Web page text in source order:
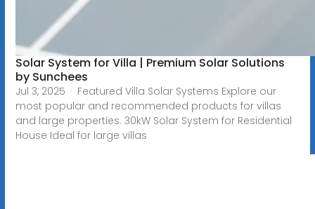
Solar System for Villa | Premium Solar Solutions
by Sunchees
Jul 3, 2025 · Featured Villa Solar Systems Explore our
most popular and recommended products for villas
and large properties. 30kW Solar System for Residential
House Ideal for large villas